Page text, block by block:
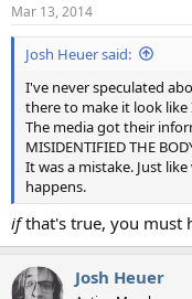
Mar 13, 2014
Josh Heuer said:
I've never speculated
there to make it look
The media got their
MISIDENTIFIED THE
It was a mistake. Just
happens.
ifthat's true, you must
Josh Heuer